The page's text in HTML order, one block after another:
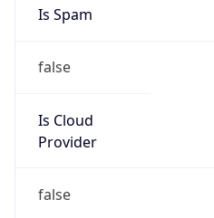
Is Spam
false
Is Cloud
Provider
false